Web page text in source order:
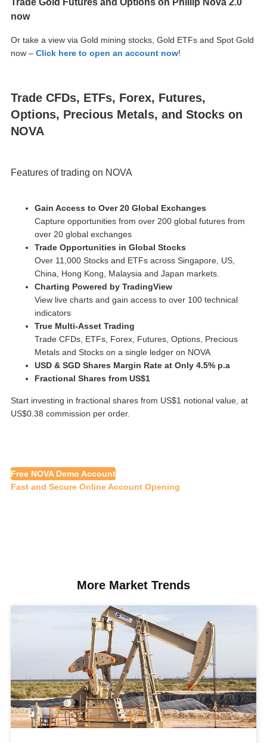
now
Or take a view via Gold mining stocks, Gold ETFs and Spot Gold
now – Click here to open an account now!
Trade CFDs, ETFs, Forex, Futures,
Options, Precious Metals, and Stocks on
NOVA
Features of trading on NOVA
Gain Access to Over 20 Global Exchanges
Capture opportunities from over 200 global futures from
over 20 global exchanges
Trade Opportunities in Global Stocks
Over 11,000 Stocks and ETFs across Singapore, US,
China, Hong Kong, Malaysia and Japan markets.
Charting Powered by TradingView
View live charts and gain access to over 100 technical
indicators
True Multi-Asset Trading
Trade CFDs, ETFs, Forex, Futures, Options, Precious
Metals and Stocks on a single ledger on NOVA
USD & SGD Shares Margin Rate at Only 4.5% p.a
Fractional Shares from US$1
Start investing in fractional shares from US$1 notional value, at
US$0.38 commission per order.
Free NOVA Demo Account
Fast and Secure Online Account Opening
More Market Trends